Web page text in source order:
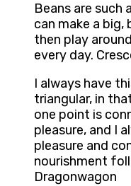
Beans are such
can make a
then play
every day.
I always have
triangular, in
one point is
pleasure, and I
pleasure and
nourishment
Dragonwagon